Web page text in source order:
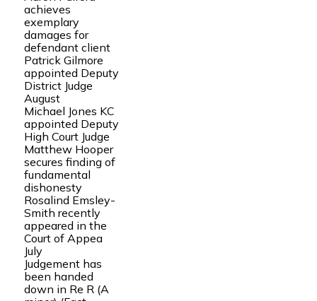
achieves
exemplary
damages for
defendant client
Patrick Gilmore
appointed Deputy
District Judge
August
Michael Jones KC
appointed Deputy
High Court Judge
Matthew Hooper
secures finding of
fundamental
dishonesty
Rosalind Emsley-
Smith recently
appeared in the
Court of Appea
July
Judgement has
been handed
down in Re R (A